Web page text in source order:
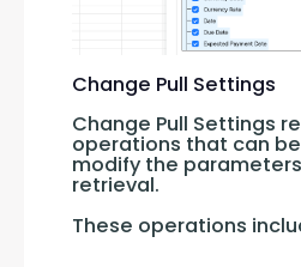
Change Pull Settings
Change Pull Settings
operations that can
modify the
retrieval.
These operations